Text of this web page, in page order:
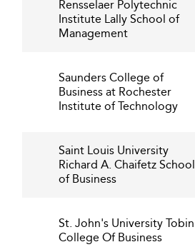
Rensselaer Polytechnic
Institute Lally School of
Management
Saunders College of
Business at Rochester
Institute of Technology
Saint Louis University
Richard A. Chaifetz School
of Business
St. John's University Tobin
College Of Business